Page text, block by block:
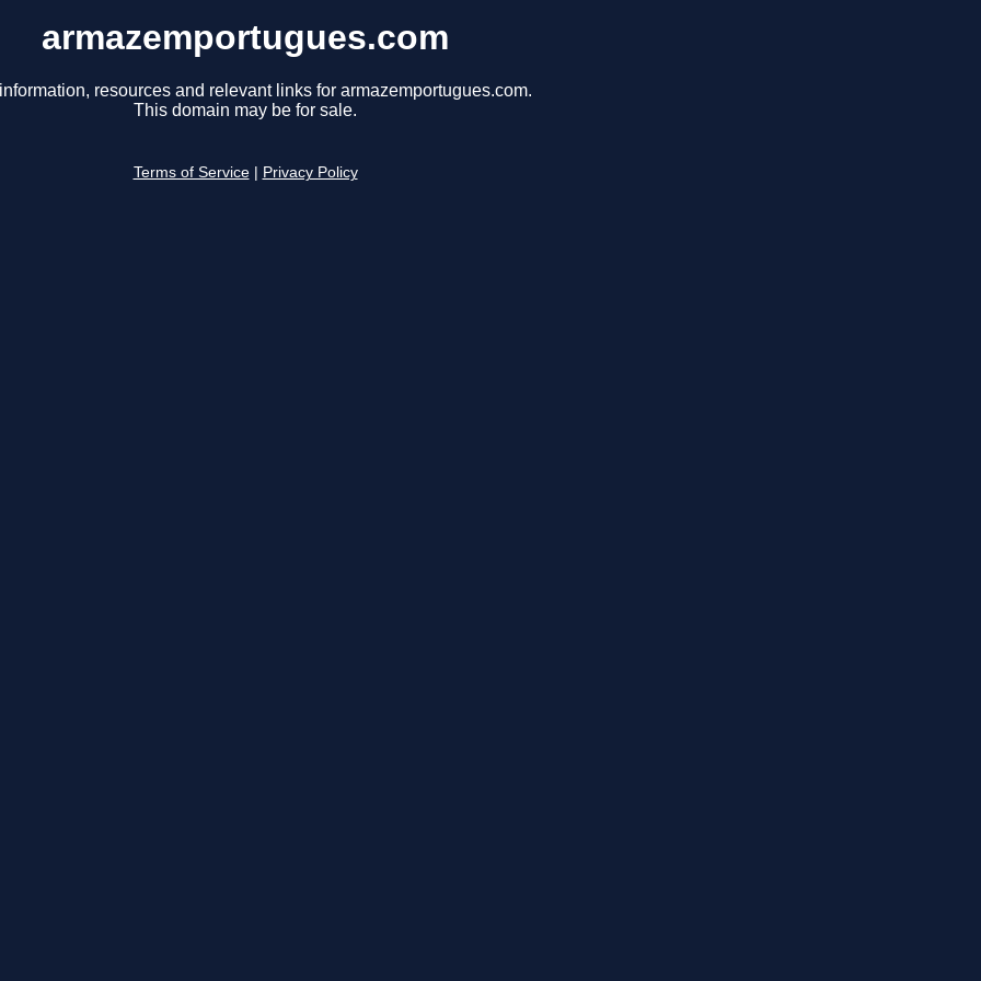
armazemportugues.com
resources and relevant links for armazemportugues.com.
This domain may be for sale.
Terms of Service Privacy Policy